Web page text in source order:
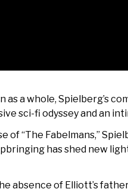
as a whole, Spielberg’s
sci-fi odyssey and an
“The Fabelmans,”
has shed new
absence of Elliott’s